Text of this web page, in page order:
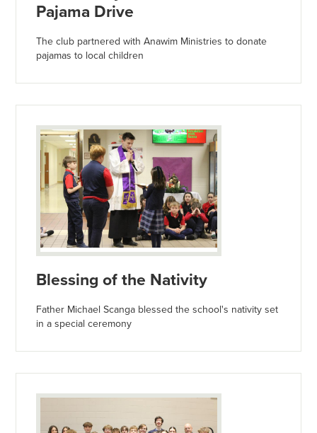
Pajama Drive
The club partnered with Anawim Ministries to donate
pajamas to local children
Blessing of the Nativity
Father Michael Scanga blessed the school's nativity set
in a special ceremony